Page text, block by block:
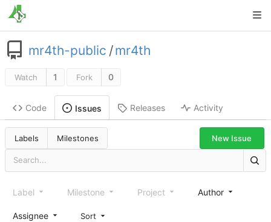
mr4th-public /mr4th
Watch 1 Fork 0
Code Issues Releases Activity
Labels Milestones New Issue
Label Milestone Project Author
Assignee Sort